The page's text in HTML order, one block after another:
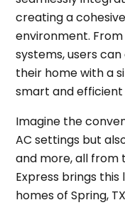
creating a
environment.
systems, users
their home with a
smart and efficient
Imagine the
AC settings but
and more, all from
Express brings
homes of Spring,